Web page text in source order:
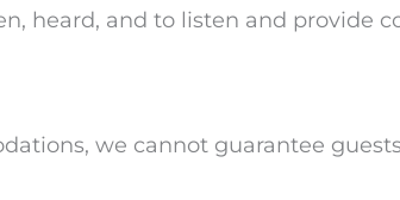
heard, and to listen and provide
we cannot guarantee